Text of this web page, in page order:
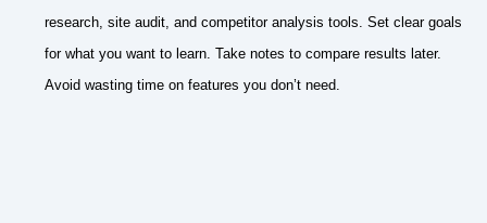
research, site audit, and competitor analysis tools. Set clear goals
for what you want to learn. Take notes to compare results later.
Avoid wasting time on features you don’t need.